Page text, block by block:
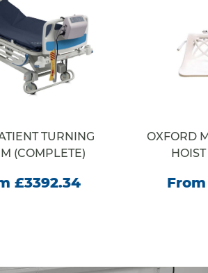
TURNING
(COMPLETE)
£3392.34
OXFORD
From